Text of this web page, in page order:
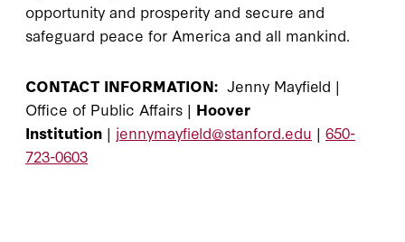
opportunity and prosperity and secure and
safeguard peace for America and all mankind.
CONTACT INFORMATION: Jenny Mayfield |
Office of Public Affairs | Hoover
Institution | jennymayfield@stanford.edu | 650-
723-0603